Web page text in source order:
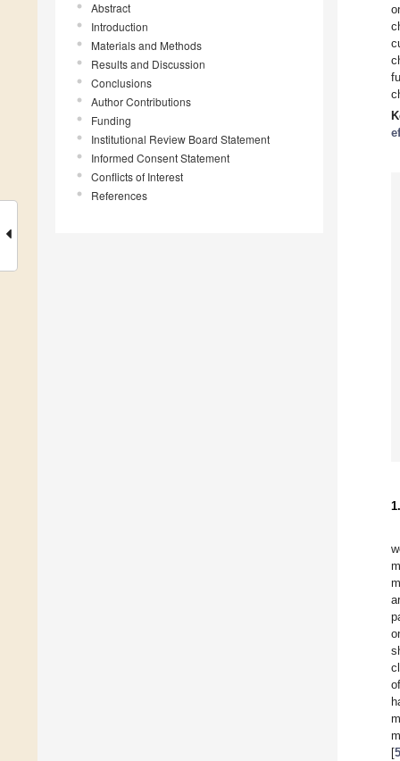
Abstract
Introduction
Materials and Methods
Results and Discussion
Conclusions
Author Contributions
Funding
Institutional Review Board Statement
Informed Consent Statement
Conflicts of Interest
References
[5